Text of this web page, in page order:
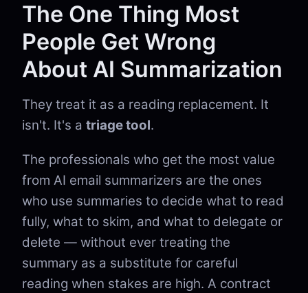
The One Thing Most
People Get Wrong
About AI Summarization
They treat it as a reading replacement. It
isn't. It's a triage tool.
The professionals who get the most value
from AI email summarizers are the ones
who use summaries to decide what to read
fully, what to skim, and what to delegate or
delete — without ever treating the
summary as a substitute for careful
reading when stakes are high. A contract